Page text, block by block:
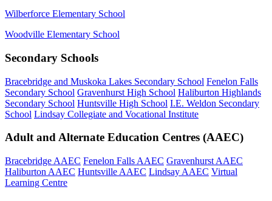
Wilberforce Elementary School
Woodville Elementary School
Secondary Schools
Bracebridge and Muskoka Lakes Secondary School Fenelon Falls
Secondary School Gravenhurst High School Haliburton Highlands
Secondary School Huntsville High School I.E. Weldon Secondary
School Lindsay Collegiate and Vocational Institute
Adult and Alternate Education Centres (AAEC)
Bracebridge AAEC Fenelon Falls AAEC Gravenhurst AAEC
Haliburton AAEC Huntsville AAEC Lindsay AAEC Virtual
Learning Centre